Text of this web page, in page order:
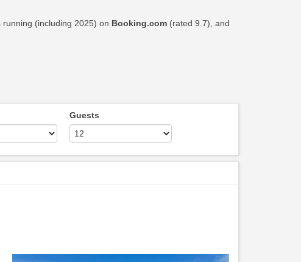
running (including 2025) on Booking.com (rated 9.7), and
Guests